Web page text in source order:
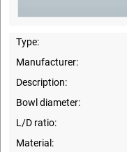
Type:
Manufacturer:
Description:
Bowl diameter:
L/D ratio:
Material: